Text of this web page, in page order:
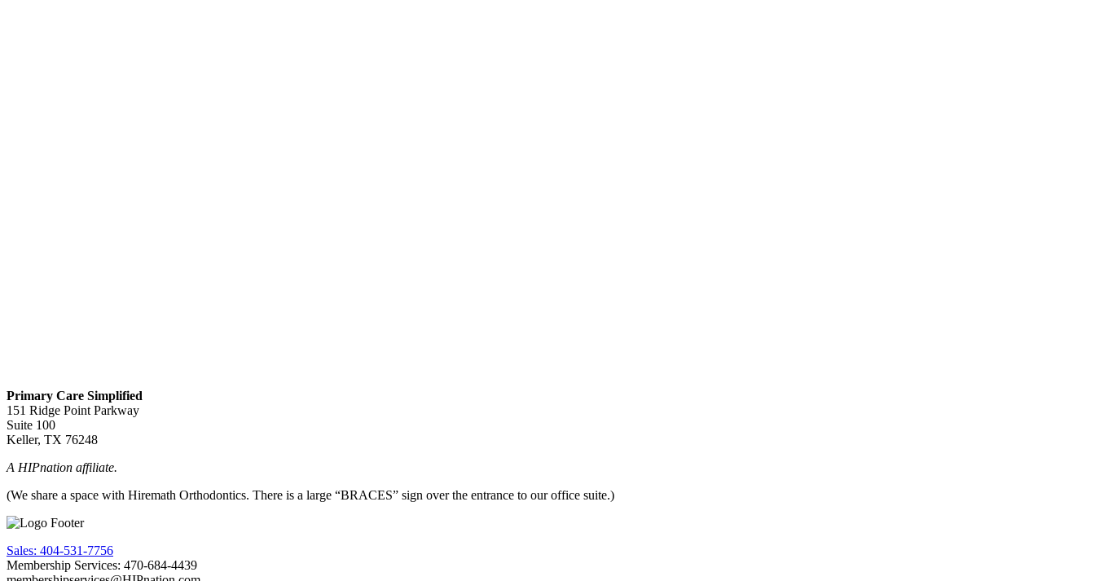
Primary Care Simplified
151 Ridge Point Parkway
Suite 100
Keller, TX 76248
A HIPnation affiliate.
(We share a space with Hiremath Orthodontics. There is a large “BRACES” sign over the entrance to our office suite.)
Sales: 404-531-7756
Membership Services: 470-684-4439